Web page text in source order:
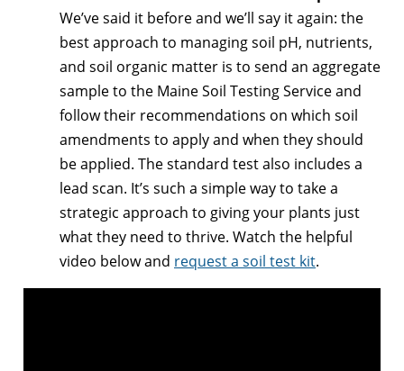
We’ve said it before and we’ll say it again: the
best approach to managing soil pH, nutrients,
and soil organic matter is to send an aggregate
sample to the Maine Soil Testing Service and
follow their recommendations on which soil
amendments to apply and when they should
be applied. The standard test also includes a
lead scan. It’s such a simple way to take a
strategic approach to giving your plants just
what they need to thrive. Watch the helpful
video below and request a soil test kit.